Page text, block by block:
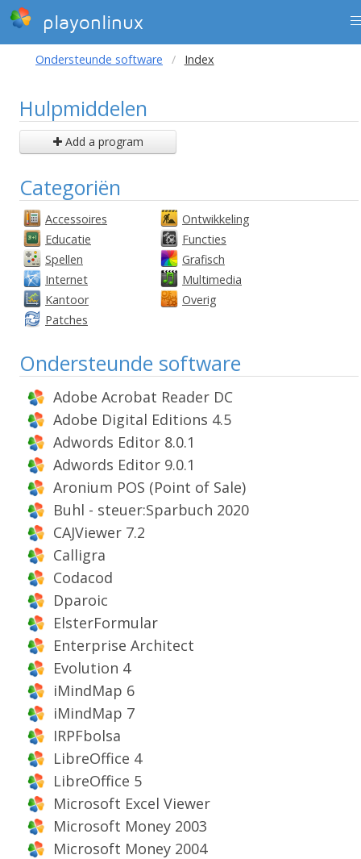
playonlinux
Ondersteunde software Index
Hulpmiddelen
Add a program
Categoriën
Accessoires
Ontwikkeling
Educatie
Functies
Spellen
Grafisch
Internet
Multimedia
Kantoor
Overig
Patches
Ondersteunde software
Adobe Acrobat Reader DC
Adobe Digital Editions 4.5
Adwords Editor 8.0.1
Adwords Editor 9.0.1
Aronium POS (Point of Sale)
Buhl - steuer:Sparbuch 2020
CAJViewer 7.2
Calligra
Codacod
Dparoic
ElsterFormular
Enterprise Architect
Evolution 4
iMindMap 6
iMindMap 7
IRPFbolsa
LibreOffice 4
LibreOffice 5
Microsoft Excel Viewer
Microsoft Money 2003
Microsoft Money 2004